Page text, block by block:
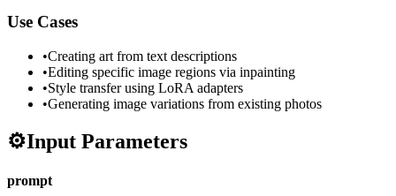
Use Cases
•Creating art from text descriptions
•Editing specific image regions via inpainting
•Style transfer using LoRA adapters
•Generating image variations from existing photos
⚙️Input Parameters
prompt